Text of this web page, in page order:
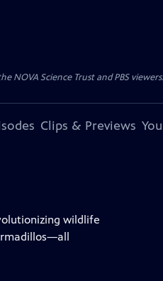
NOVA Science Trust and PBS viewers.
Clips & Previews
wildlife